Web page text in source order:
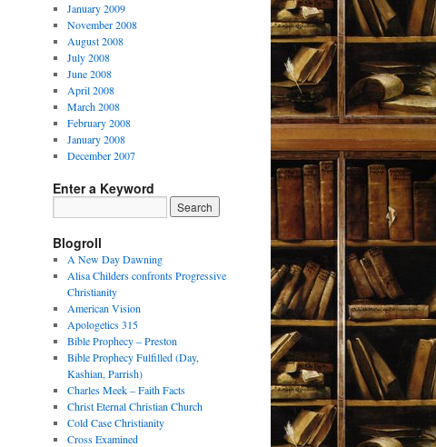
January 2009
November 2008
August 2008
July 2008
June 2008
April 2008
March 2008
February 2008
January 2008
December 2007
Enter a Keyword
Blogroll
A New Day Dawning
Alisa Childers confronts Progressive
Christianity
American Vision
Apologetics 315
Bible Prophecy – Preston
Bible Prophecy Fulfilled (Day,
Kashian, Parrish)
Charles Meek – Faith Facts
Christ Eternal Christian Church
Cold Case Christianity
Cross Examined